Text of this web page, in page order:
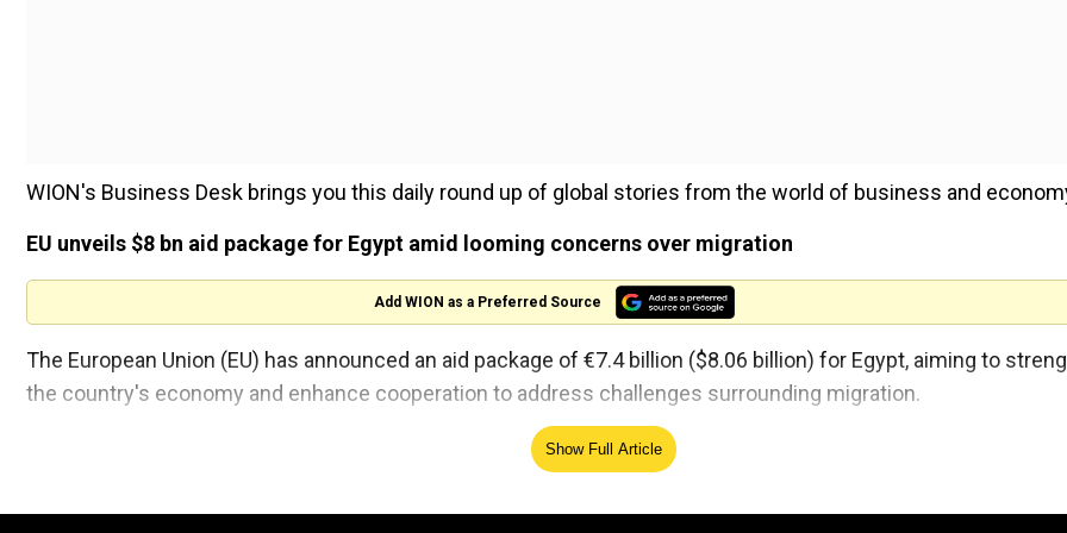
WION's Business Desk brings you this daily round up of global stories from the world of business and
EU unveils $8 bn aid package for Egypt amid looming concerns over migration
Add WION as a Preferred Source
The European Union (EU) has announced an aid package of €7.4 billion ($8.06 billion) for Egypt, aiming to
the country's economy and enhance cooperation to address challenges surrounding migration.
Show Full Article